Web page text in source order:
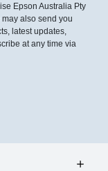
Epson Australia Pty
also send you
latest updates,
at any time via